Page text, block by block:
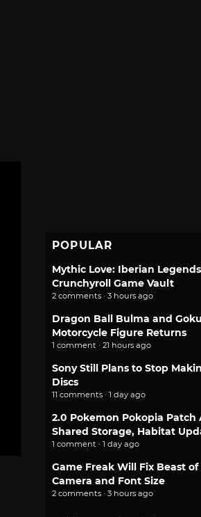
POPULAR
Mythic Love: Iberian
Crunchyroll Game Vault
2 comments · 3 hours ago
Dragon Ball Bulma and
Motorcycle Figure Returns
1 comment · 21 hours ago
Sony Still Plans to Stop
Discs
11 comments · 1 day ago
2.0 Pokemon Pokopia Patch
Shared Storage, Habitat
1 comment · 1 day ago
Game Freak Will Fix Beast
Camera and Font Size
2 comments · 3 hours ago